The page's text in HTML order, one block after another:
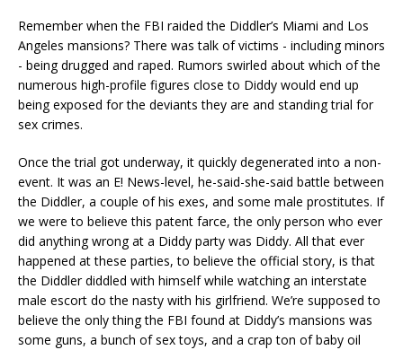
Remember when the FBI raided the Diddler’s Miami and Los
Angeles mansions? There was talk of victims - including minors
- being drugged and raped. Rumors swirled about which of the
numerous high-profile figures close to Diddy would end up
being exposed for the deviants they are and standing trial for
sex crimes.
Once the trial got underway, it quickly degenerated into a non-
event. It was an E! News-level, he-said-she-said battle between
the Diddler, a couple of his exes, and some male prostitutes. If
we were to believe this patent farce, the only person who ever
did anything wrong at a Diddy party was Diddy. All that ever
happened at these parties, to believe the official story, is that
the Diddler diddled with himself while watching an interstate
male escort do the nasty with his girlfriend. We’re supposed to
believe the only thing the FBI found at Diddy’s mansions was
some guns, a bunch of sex toys, and a crap ton of baby oil